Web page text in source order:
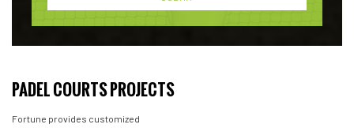
PADEL COURTS PROJECTS
Fortune provides customized